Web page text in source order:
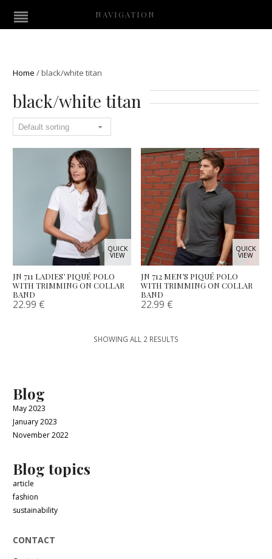
NAVIGATION
Home /black/white titan
black/white titan
QUICK
VIEW
JN 711 LADIES’ PIQUÉ POLO
WITH TRIMMING ON COLLAR
BAND
22.99 €
QUICK
VIEW
JN 712 MEN’S PIQUÉ POLO
WITH TRIMMING ON COLLAR
BAND
22.99 €
SHOWING ALL 2 RESULTS
Blog
May 2023
January 2023
November 2022
Blog topics
article
fashion
sustainability
CONTACT